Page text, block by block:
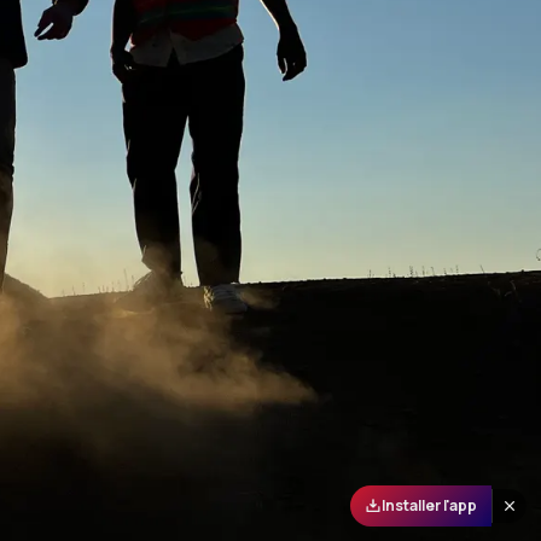
Installer l'app